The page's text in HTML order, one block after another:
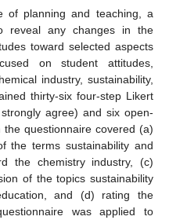
of planning and teaching, a
reveal any changes in the
toward selected aspects
on student attitudes,
industry, sustainability,
thirty-six four-step Likert
agree) and six open-
questionnaire covered (a)
the terms sustainability and
the chemistry industry, (c)
of the topics sustainability
and (d) rating the
was applied to